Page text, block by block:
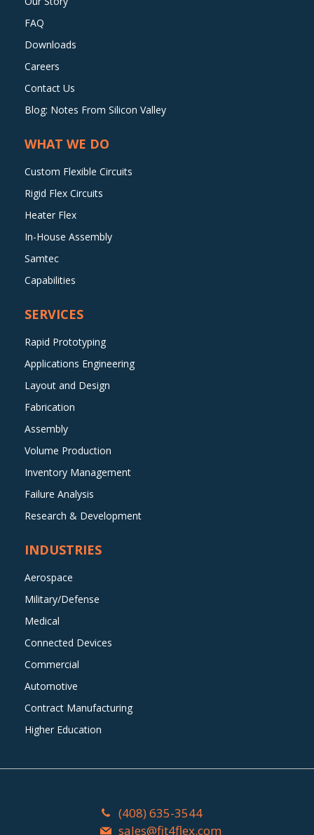
FAQ
Downloads
Careers
Contact Us
Blog: Notes From Silicon Valley
WHAT WE DO
Custom Flexible Circuits
Rigid Flex Circuits
Heater Flex
In-House Assembly
Samtec
Capabilities
SERVICES
Rapid Prototyping
Applications Engineering
Layout and Design
Fabrication
Assembly
Volume Production
Inventory Management
Failure Analysis
Research & Development
INDUSTRIES
Aerospace
Military/Defense
Medical
Connected Devices
Commercial
Automotive
Contract Manufacturing
Higher Education
(408) 635-3544
sales@fit4flex.com